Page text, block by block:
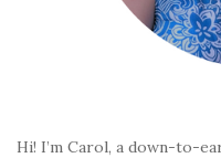
Hi! I’m Carol, a down-to-